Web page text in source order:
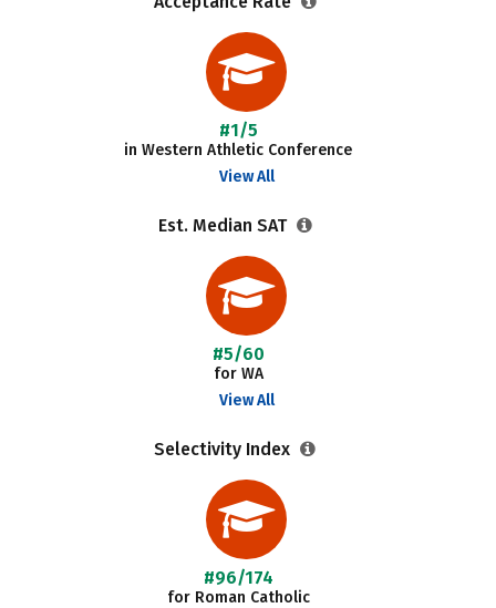
#1/5
in Western Athletic Conference
View All
Est. Median SAT
#5/60
for WA
View All
Selectivity Index
#96/174
for Roman Catholic